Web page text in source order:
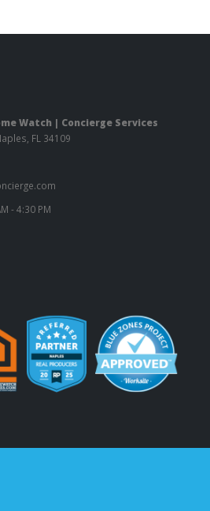
Watch | Concierge Services
FL 34109
- 4:30 PM